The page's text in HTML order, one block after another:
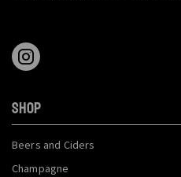
SHOP
Beers and Ciders
Champagne